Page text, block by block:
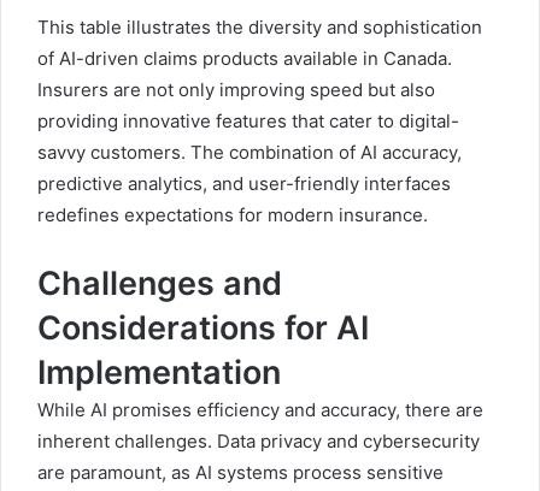
This table illustrates the diversity and sophistication
of AI-driven claims products available in Canada.
Insurers are not only improving speed but also
providing innovative features that cater to digital-
savvy customers. The combination of AI accuracy,
predictive analytics, and user-friendly interfaces
redefines expectations for modern insurance.
Challenges and
Considerations for AI
Implementation
While AI promises efficiency and accuracy, there are
inherent challenges. Data privacy and cybersecurity
are paramount, as AI systems process sensitive